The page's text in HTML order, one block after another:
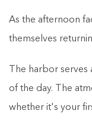
As the afternoon
themselves
The harbor serves
of the day. The
whether it's your